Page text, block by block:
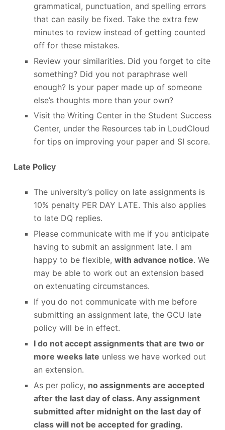
grammatical, punctuation, and spelling errors
that can easily be fixed. Take the extra few
minutes to review instead of getting counted
off for these mistakes.
Review your similarities. Did you forget to cite
something? Did you not paraphrase well
enough? Is your paper made up of someone
else’s thoughts more than your own?
Visit the Writing Center in the Student Success
Center, under the Resources tab in LoudCloud
for tips on improving your paper and SI score.
Late Policy
The university’s policy on late assignments is
10% penalty PER DAY LATE. This also applies
to late DQ replies.
Please communicate with me if you anticipate
having to submit an assignment late. I am
happy to be flexible, with advance notice. We
may be able to work out an extension based
on extenuating circumstances.
If you do not communicate with me before
submitting an assignment late, the GCU late
policy will be in effect.
I do not accept assignments that are two or
more weeks late unless we have worked out
an extension.
As per policy, no assignments are accepted
after the last day of class. Any assignment
submitted after midnight on the last day of
class will not be accepted for grading.